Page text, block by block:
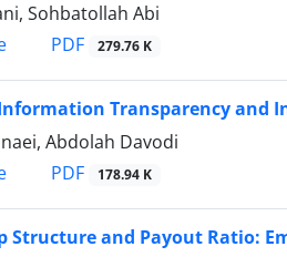
Sohbatollah Abi
PDF 279.76 K
Transparency and
Abdolah Davodi
PDF 178.94 K
Structure and Payout Ratio: